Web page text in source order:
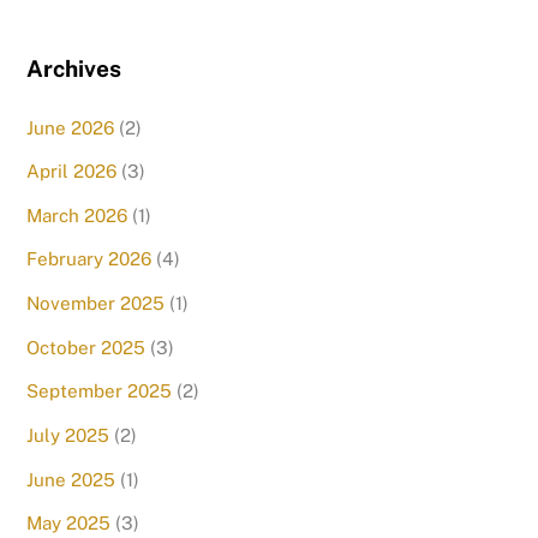
Archives
June 2026 (2)
April 2026 (3)
March 2026 (1)
February 2026 (4)
November 2025 (1)
October 2025 (3)
September 2025 (2)
July 2025 (2)
June 2025 (1)
May 2025 (3)